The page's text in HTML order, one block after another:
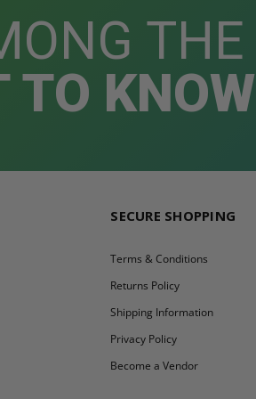
THE
TO KNOW
SECURE SHOPPING
Terms & Conditions
Returns Policy
Shipping Information
Privacy Policy
Become a Vendor